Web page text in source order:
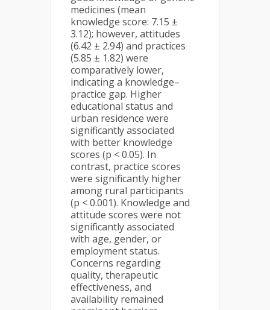
medicines (mean
knowledge score: 7.15 ±
3.12); however, attitudes
(6.42 ± 2.94) and practices
(5.85 ± 1.82) were
comparatively lower,
indicating a knowledge–
practice gap. Higher
educational status and
urban residence were
significantly associated
with better knowledge
scores (p < 0.05). In
contrast, practice scores
were significantly higher
among rural participants
(p < 0.001). Knowledge and
attitude scores were not
significantly associated
with age, gender, or
employment status.
Concerns regarding
quality, therapeutic
effectiveness, and
availability remained